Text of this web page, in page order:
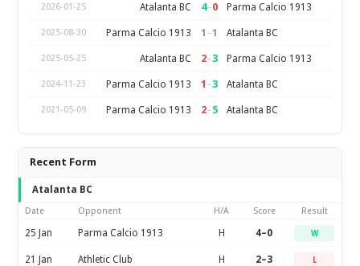
2026-01-25
Atalanta BC 4–0 Parma Calcio 1913
2025-08-30 Parma Calcio 1913 1 –1 Atalanta BC
2025-05-25 Atalanta BC 2–3 Parma Calcio 1913
2024-11-23 Parma Calcio 1913 1 –3 Atalanta BC
2021-05-09 Parma Calcio 1913 2–5 Atalanta BC
Recent Form
Atalanta BC
Date Opponent H/A Score Result
25 Jan Parma Calcio 1913 H 4–0 W
21 Jan Athletic Club H 2–3 L